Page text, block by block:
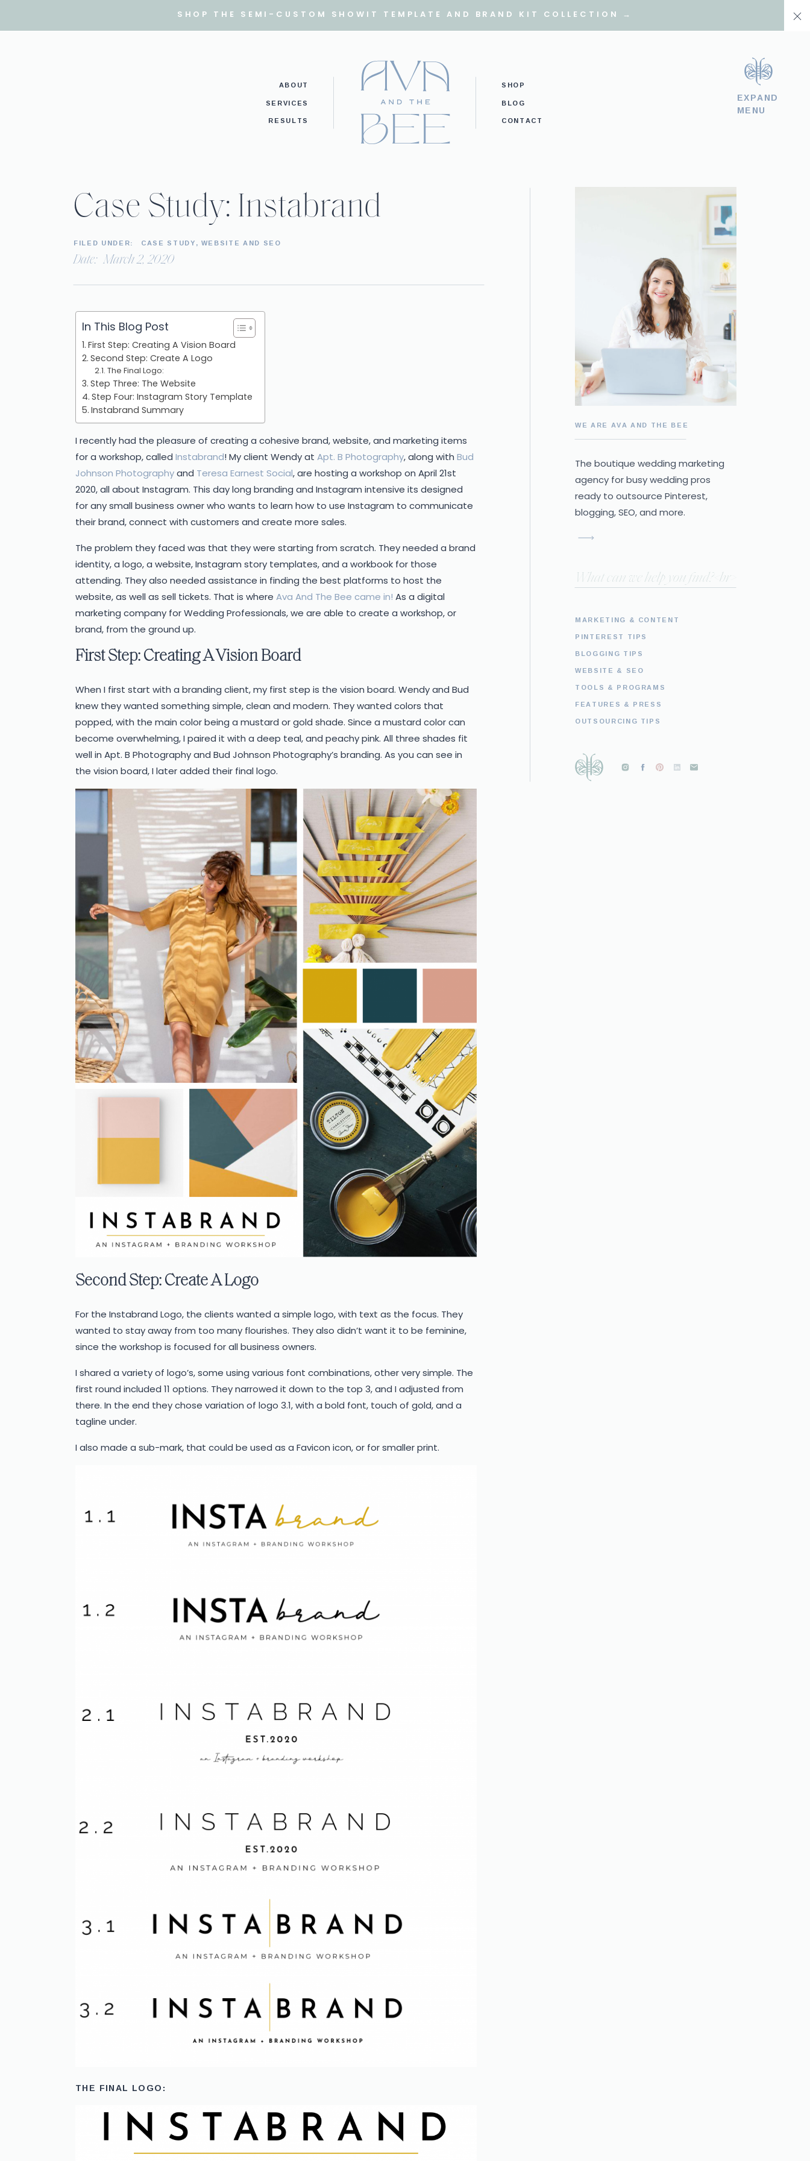
SHOP THE SEMI-CUSTOM SHOWIT TEMPLATE AND BRAND KIT COLLECTION →
EXPAND
MENU
WE ARE AVA AND THE BEE
The boutique wedding marketing
agency for busy wedding pros
ready to outsource Pinterest,
blogging, SEO, and more.
Search
MARKETING & CONTENT
PINTEREST TIPS
BLOGGING TIPS
WEBSITE & SEO
TOOLS & PROGRAMS
FEATURES & PRESS
OUTSOURCING TIPS
ABOUT
SERVICES
RESULTS
SHOP
BLOG
CONTACT
Case Study: Instabrand
FILED UNDER: CASE STUDY, WEBSITE AND SEO
Date: March 2, 2020
In This Blog Post
First Step: Creating A Vision Board
Second Step: Create A Logo
The Final Logo:
Step Three: The Website
Step Four: Instagram Story Template
Instabrand Summary
I recently had the pleasure of creating a cohesive brand, website, and marketing items
for a workshop, called Instabrand! My client Wendy at Apt. B Photography, along with Bud
Johnson Photographyand Teresa Earnest Social, are hosting a workshop on April 21st
2020, all about Instagram. This day long branding and Instagram intensive its designed
for any small business owner who wants to learn how to use Instagram to communicate
their brand, connect with customers and create more sales.
The problem they faced was that they were starting from scratch. They needed a brand
identity, a logo, a website, Instagram story templates, and a workbook for those
attending. They also needed assistance in finding the best platforms to host the
website, as well as sell tickets. That is where Ava And The Bee came in! As a digital
marketing company for Wedding Professionals, we are able to create a workshop, or
brand, from the ground up.
First Step: Creating A Vision Board
When I first start with a branding client, my first step is the vision board. Wendy and Bud
knew they wanted something simple, clean and modern. They wanted colors that
popped, with the main color being a mustard or gold shade. Since a mustard color can
become overwhelming, I paired it with a deep teal, and peachy pink. All three shades fit
well in Apt. B Photography and Bud Johnson Photography’s branding. As you can see in
the vision board, I later added their final logo.
Second Step: Create A Logo
For the Instabrand Logo, the clients wanted a simple logo, with text as the focus. They
wanted to stay away from too many flourishes. They also didn’t want it to be feminine,
since the workshop is focused for all business owners.
I shared a variety of logo’s, some using various font combinations, other very simple. The
first round included 11 options. They narrowed it down to the top 3, and I adjusted from
there. In the end they chose variation of logo 3.1, with a bold font, touch of gold, and a
tagline under.
I also made a sub-mark, that could be used as a Favicon icon, or for smaller print.
THE FINAL LOGO: